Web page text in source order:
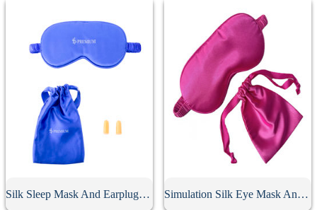
Silk Sleep Mask And Earplugs Set Simulation Silk Eye Mask And Earplugs Set